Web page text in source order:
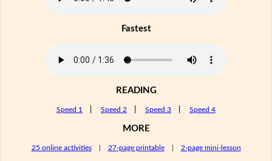
Fastest
READING
Speed 1 Speed 2 Speed 3 Speed 4
MORE
25 online activities| 27-page printable| 2-page mini-lesson